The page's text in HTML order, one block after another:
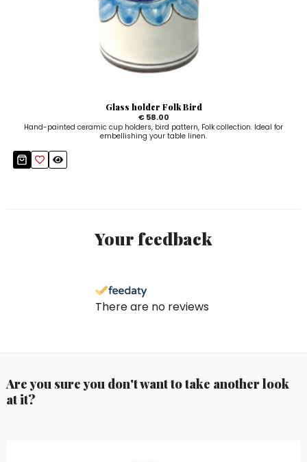
Glass holder Folk Bird
€ 58.00
Hand-painted ceramic cup holders, bird pattern, Folk collection. Ideal for
embellishing your table linen.
Your feedback
There are no reviews
Are you sure you don't want to take another look
at it?